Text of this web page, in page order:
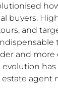
buyers.
and
and more
evolution
agent